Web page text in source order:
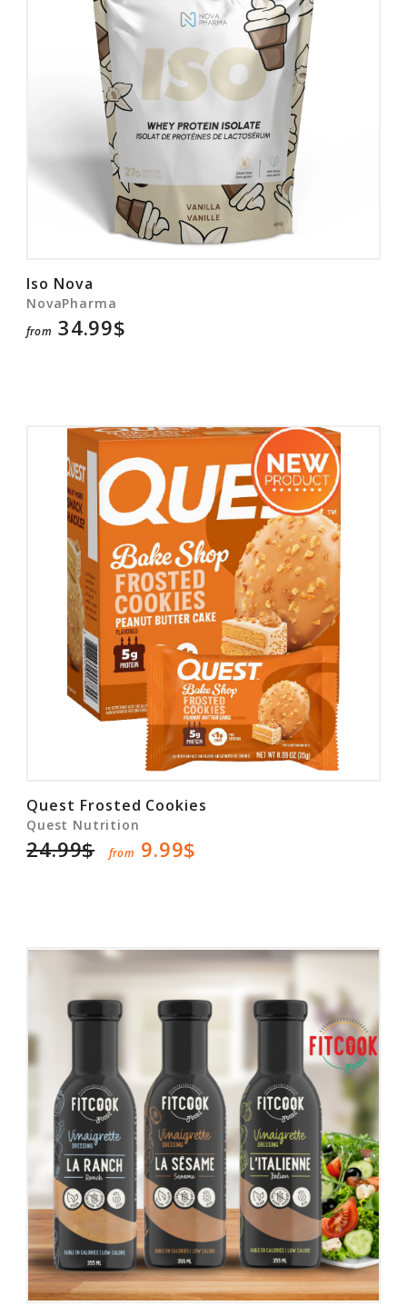
Iso Nova
NovaPharma
from 34.99$
Quest Frosted Cookies
Quest Nutrition
24.99$ from 9.99$